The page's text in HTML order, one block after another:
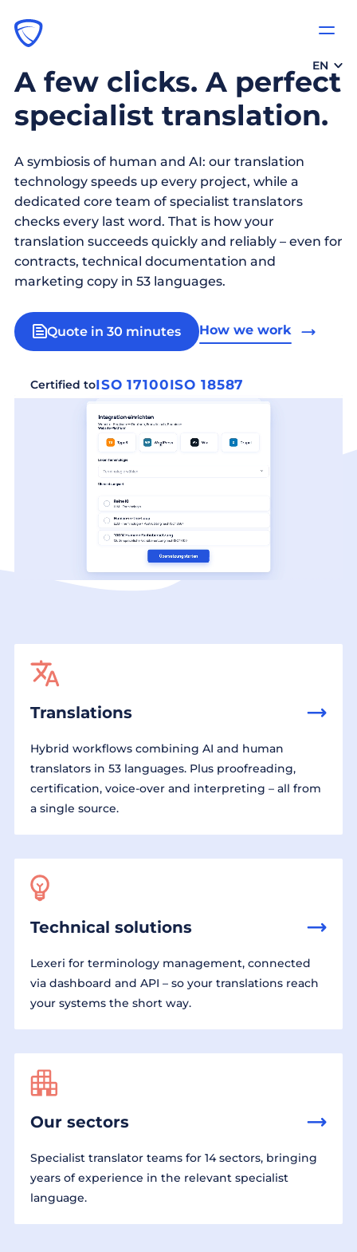
EN
A few clicks. A perfect
specialist translation.
A symbiosis of human and AI: our translation
technology speeds up every project, while a
dedicated core team of specialist translators
checks every last word. That is how your
translation succeeds quickly and reliably – even for
contracts, technical documentation and
marketing copy in 53 languages.
Quote in 30 minutes How we work
Certified toISO 17100ISO 18587
Translations
Hybrid workflows combining AI and human
translators in 53 languages. Plus proofreading,
certification, voice-over and interpreting – all from
a single source.
Technical solutions
Lexeri for terminology management, connected
via dashboard and API – so your translations reach
your systems the short way.
Our sectors
Specialist translator teams for 14 sectors, bringing
years of experience in the relevant specialist
language.